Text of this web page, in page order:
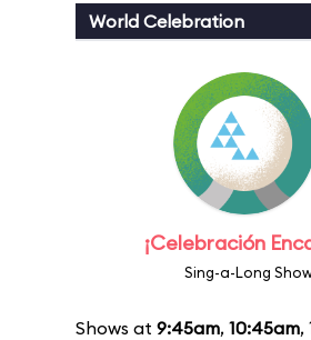
World Celebration
¡Celebración
Sing-a-Long
Shows at 9:45am, 10:45am,